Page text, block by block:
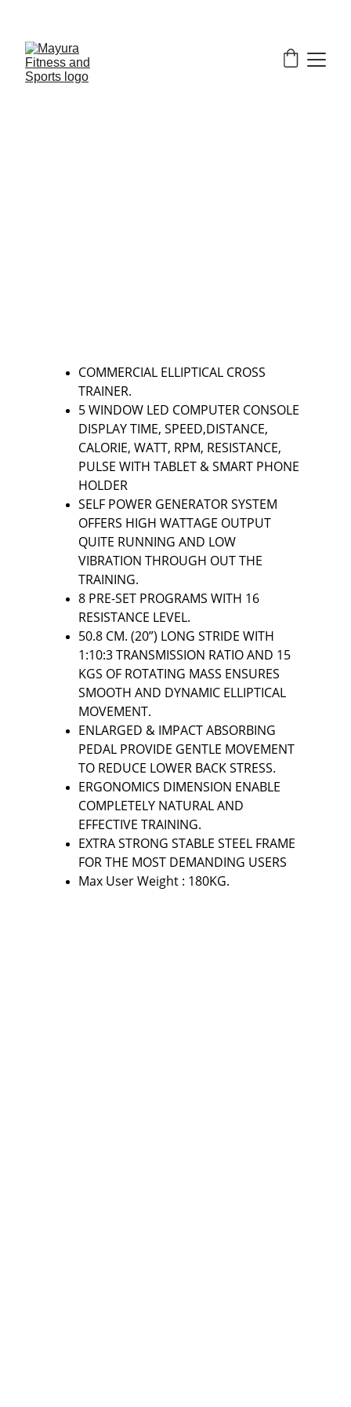
COMMERCIAL ELLIPTICAL CROSS
TRAINER.
5 WINDOW LED COMPUTER CONSOLE
DISPLAY TIME, SPEED,DISTANCE,
CALORIE, WATT, RPM, RESISTANCE,
PULSE WITH TABLET & SMART PHONE
HOLDER
SELF POWER GENERATOR SYSTEM
OFFERS HIGH WATTAGE OUTPUT
QUITE RUNNING AND LOW
VIBRATION THROUGH OUT THE
TRAINING.
8 PRE-SET PROGRAMS WITH 16
RESISTANCE LEVEL.
50.8 CM. (20”) LONG STRIDE WITH
1:10:3 TRANSMISSION RATIO AND 15
KGS OF ROTATING MASS ENSURES
SMOOTH AND DYNAMIC ELLIPTICAL
MOVEMENT.
ENLARGED & IMPACT ABSORBING
PEDAL PROVIDE GENTLE MOVEMENT
TO REDUCE LOWER BACK STRESS.
ERGONOMICS DIMENSION ENABLE
COMPLETELY NATURAL AND
EFFECTIVE TRAINING.
EXTRA STRONG STABLE STEEL FRAME
FOR THE MOST DEMANDING USERS
Max User Weight : 180KG.